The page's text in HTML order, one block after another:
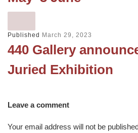
Published March 29, 2023
440 Gallery
Juried Exhibition
Leave a comment
Your email address will not be